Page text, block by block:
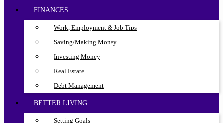
FINANCES
Work, Employment & Job Tips
Saving/Making Money
Investing Money
Real Estate
Debt Management
BETTER LIVING
Setting Goals